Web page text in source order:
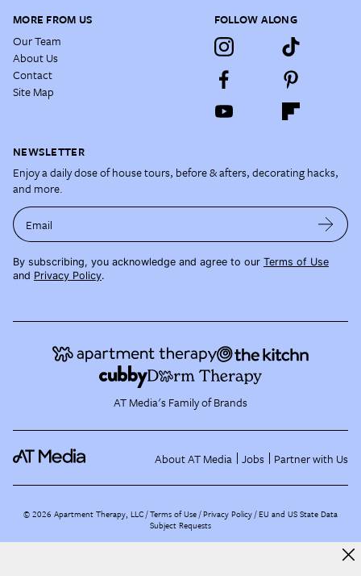
MORE FROM US
Our Team
About Us
Contact
Site Map
FOLLOW ALONG
NEWSLETTER
Enjoy a daily dose of house tours, before & afters, decorating hacks,
and more.
Email
By subscribing, you acknowledge and agree to our Terms of Use
and Privacy Policy.
AT Media's Family of Brands
About AT Media Jobs Partner with Us
©2026 Apartment Therapy, LLC /Terms of Use Privacy Policy EU and US State Data
Subject Requests